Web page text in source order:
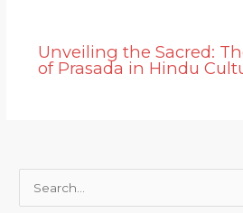
Unveiling the Sacred:
of Prasada in Hindu